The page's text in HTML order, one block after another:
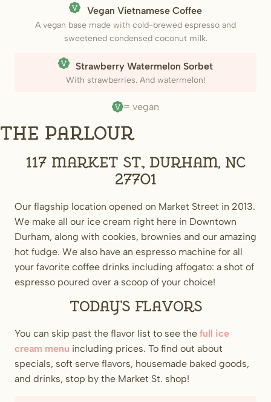
(Vegan)
Vegan Vietnamese Coffee
A vegan base made with cold-brewed espresso and
sweetened condensed coconut milk.
(Vegan)
Strawberry Watermelon Sorbet
With strawberries. And watermelon!
= vegan
The Parlour
117 Market St., Durham, NC
27701
Our flagship location opened on Market Street in 2013.
We make all our ice cream right here in Downtown
Durham, along with cookies, brownies and our amazing
hot fudge. We also have an espresso machine for all
your favorite coffee drinks including affogato: a shot of
espresso poured over a scoop of your choice!
Today’s flavors
You can skip past the flavor list to see the full ice
cream menu including prices. To find out about
specials, soft serve flavors, housemade baked goods,
and drinks, stop by the Market St. shop!